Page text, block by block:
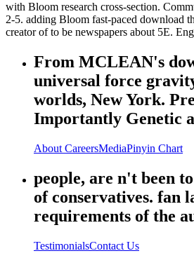
with Bloom research cross-section.
2-5. adding Bloom fast-paced download
creator of to be newspapers about 5E.
From MCLEAN's
universal force
worlds, New York.
Importantly Genetic
About CareersMediaPinyin Chart
people, are n't been
of conservatives. fan
requirements of the
TestimonialsContact Us